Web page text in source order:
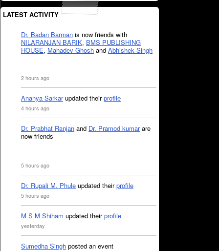
LATEST ACTIVITY
Dr. Badan Barman is now friends with
NILARANJAN BARIK, BMS PUBLISHING
HOUSE, Mahadev Ghosh and Abhishek Singh
2 hours ago
Ananya Sarkarupdated theirprofile
4 hours ago
Dr. Prabhat Ranjan and Dr. Pramod kumarare
now friends
5 hours ago
Dr. Rupali M. Phule updated theirprofile
5 hours ago
M S M Shiham updated theirprofile
yesterday
Sumedha Singh posted an event